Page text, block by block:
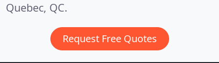
Quebec, QC.
Request Free Quotes